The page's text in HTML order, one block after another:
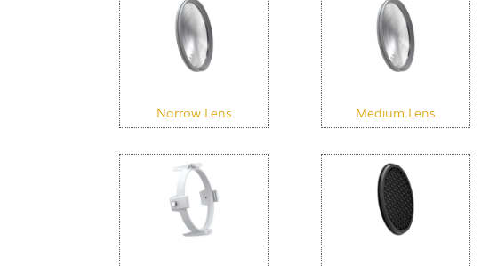
Narrow Lens Medium Lens